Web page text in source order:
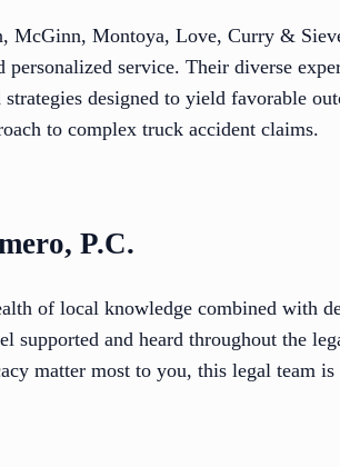
McGinn, Montoya, Love, Curry &
service. Their diverse
designed to yield favorable
to complex truck accident claims.
P.C.
of local knowledge combined with
supported and heard throughout the
matter most to you, this legal team is